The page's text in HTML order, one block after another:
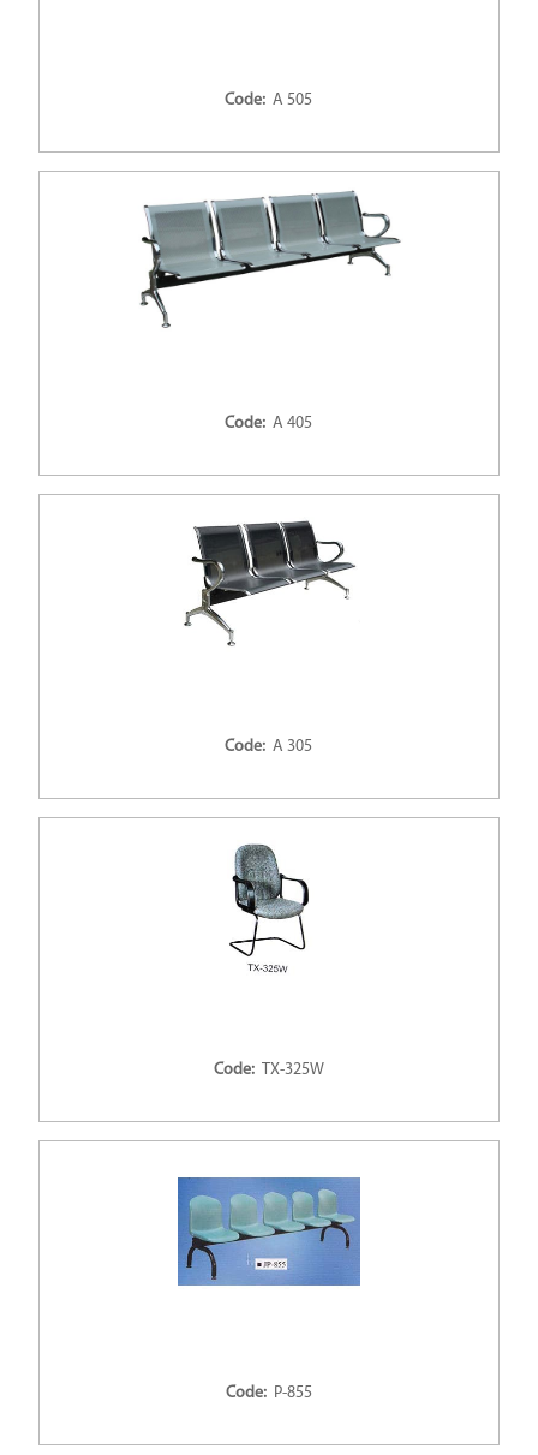
Code: A 505
Code: A 405
Code: A 305
Code: TX-325W
Code: P-855